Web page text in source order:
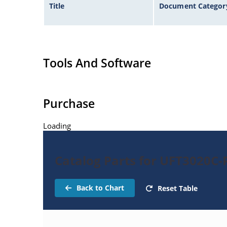
Title Document
Tools And Software
Purchase
Loading
Catalog Parts for
Back to Chart Reset Table